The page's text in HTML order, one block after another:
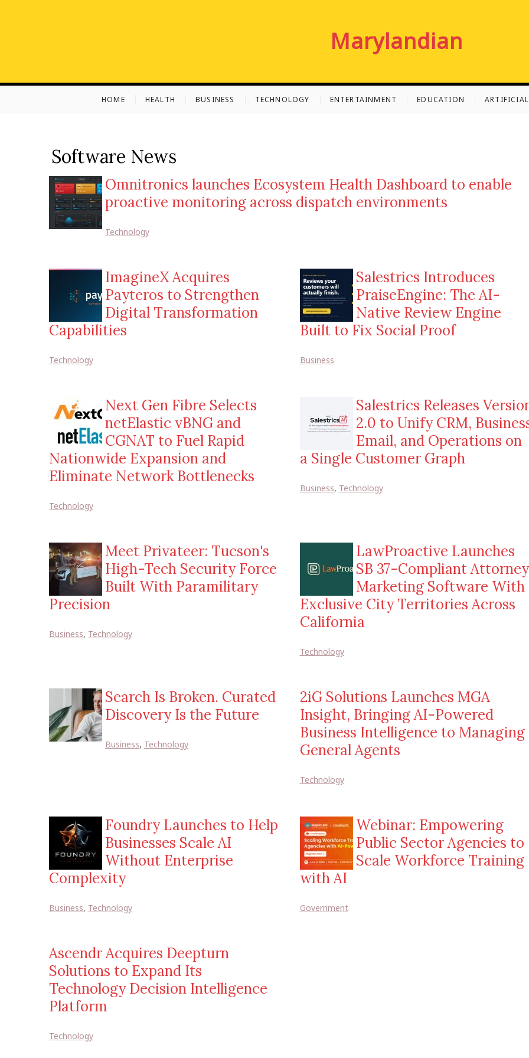
Marylandian
HOME HEALTH BUSINESS TECHNOLOGY ENTERTAINMENT EDUCATION
Software News
Omnitronics launches Ecosystem Health Dashboard to enable
proactive monitoring across dispatch environments
Technology
ImagineX Acquires
Payteros to Strengthen
Digital Transformation
Capabilities
Technology
Salestrics Introduces
PraiseEngine: The AI-
Native Review Engine
Built to Fix Social Proof
Business
Next Gen Fibre Selects
netElastic vBNG and
CGNAT to Fuel Rapid
Nationwide Expansion and
Eliminate Network Bottlenecks
Technology
Salestrics Releases
2.0 to Unify CRM,
Email, and Operations on
a Single Customer Graph
Business, Technology
Meet Privateer: Tucson's
High-Tech Security Force
Built With Paramilitary
Precision
Business, Technology
LawProactive Launches
SB 37-Compliant Attorney
Marketing Software With
Exclusive City Territories Across
California
Technology
Search Is Broken. Curated
Discovery Is the Future
Business, Technology
2iG Solutions Launches MGA
Insight, Bringing AI-Powered
Business Intelligence to Managing
General Agents
Technology
Foundry Launches to Help
Businesses Scale AI
Without Enterprise
Complexity
Business, Technology
Webinar: Empowering
Public Sector Agencies to
Scale Workforce Training
with AI
Government
Ascendr Acquires Deepturn
Solutions to Expand Its
Technology Decision Intelligence
Platform
Technology